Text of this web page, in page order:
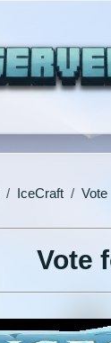
/ IceCraft / Vote
Vote